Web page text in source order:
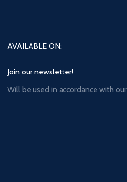
AVAILABLE ON:
Join our newsletter!
Will be used in accordance with our